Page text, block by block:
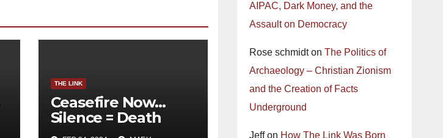
THE LINK
Ceasefire Now…
Silence = Death
AIPAC, Dark Money, and the
Assault on Democracy
Rose schmidton The Politics of
Archaeology – Christian Zionism
and the Creation of Facts
Underground
Jeffon How The Link Was Born